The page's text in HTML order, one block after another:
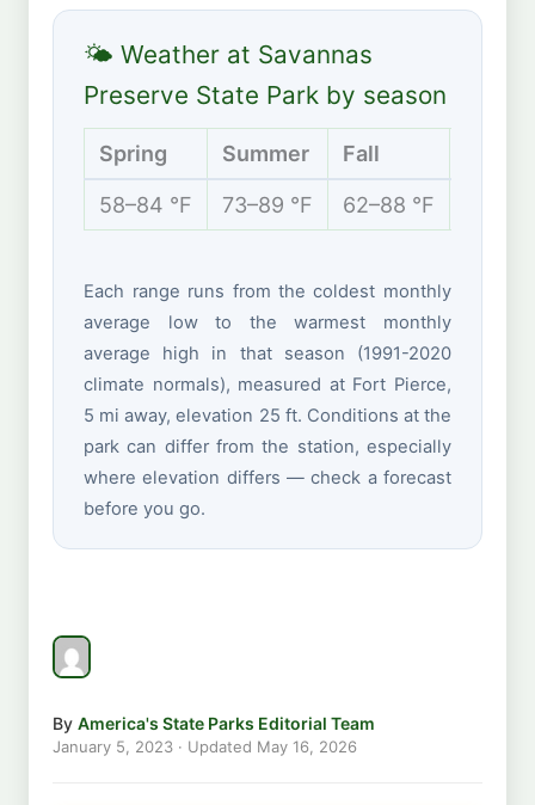
🌤 Weather at Savannas
Preserve State Park by season
Spring Summer Fall
58–84 °F 73–89 °F 62–88 °F
Each range runs from the coldest monthly
average low to the warmest monthly
average high in that season (1991-2020
climate normals), measured at Fort Pierce,
5 mi away, elevation 25 ft. Conditions at the
park can differ from the station, especially
where elevation differs — check a forecast
before you go.
By America's State Parks Editorial Team
January 5, 2023 · Updated May 16, 2026